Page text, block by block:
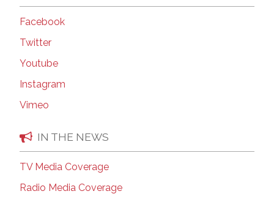
Facebook
Twitter
Youtube
Instagram
Vimeo
IN THE NEWS
TV Media Coverage
Radio Media Coverage